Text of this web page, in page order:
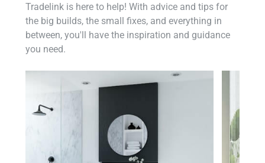
Tradelink is here to help! With advice and tips for
the big builds, the small fixes, and everything in
between, you'll have the inspiration and guidance
you need.